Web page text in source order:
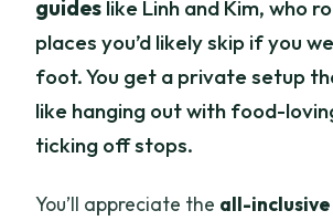
guides like Linh and Kim, who
places you’d likely skip if you
foot. You get a private setup
like hanging out with food-
ticking off stops.
You’ll appreciate the all-inclusive